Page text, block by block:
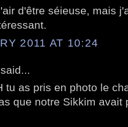
d'être séieuse, mais
2011 AT 10:24
said...
tu as pris en photo le
que notre Sikkim avait